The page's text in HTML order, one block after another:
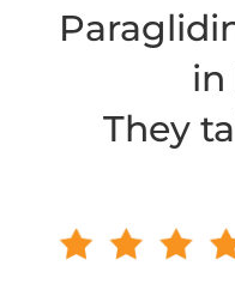
in
They